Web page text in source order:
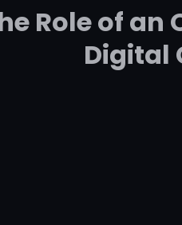
Role of
Digital